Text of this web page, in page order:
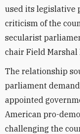
used its legislative
criticism of the
secularist
chair Field Marshal
The relationship
parliament
appointed
American pro-
challenging the